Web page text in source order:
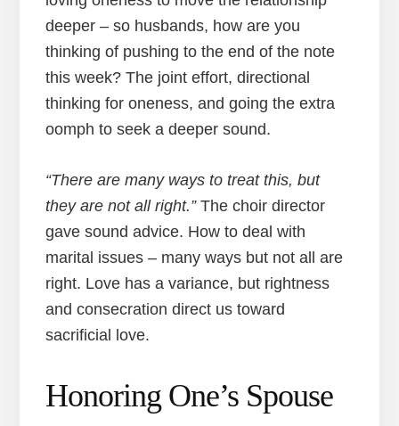
deeper – so husbands, how are you
thinking of pushing to the end of the note
this week? The joint effort, directional
thinking for oneness, and going the extra
oomph to seek a deeper sound.
“There are many ways to treat this, but
they are not all right.”The choir director
gave sound advice. How to deal with
marital issues – many ways but not all are
right. Love has a variance, but rightness
and consecration direct us toward
sacrificial love.
Honoring One’s Spouse